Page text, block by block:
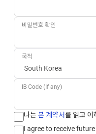
비밀번호 확인
국적
IB Code (If any)
나는본 계약서를 읽고 이
I agree to receive